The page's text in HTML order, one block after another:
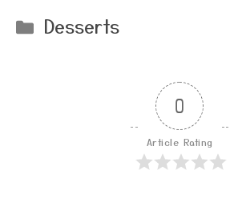
Categories
Desserts
0
Article Rating